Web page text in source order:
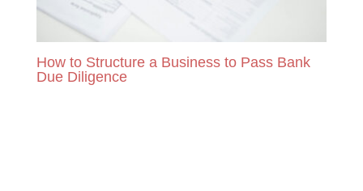
How to Structure a Business to Pass Bank
Due Diligence